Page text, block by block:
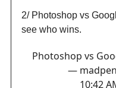
2/ Photoshop vs
see who wins.
Photoshop vs
—
10:42